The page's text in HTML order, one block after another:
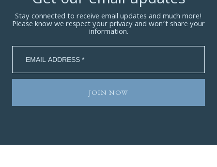
Stay connected to receive email updates and much more!
Please know we respect your privacy and won’t share your
information.